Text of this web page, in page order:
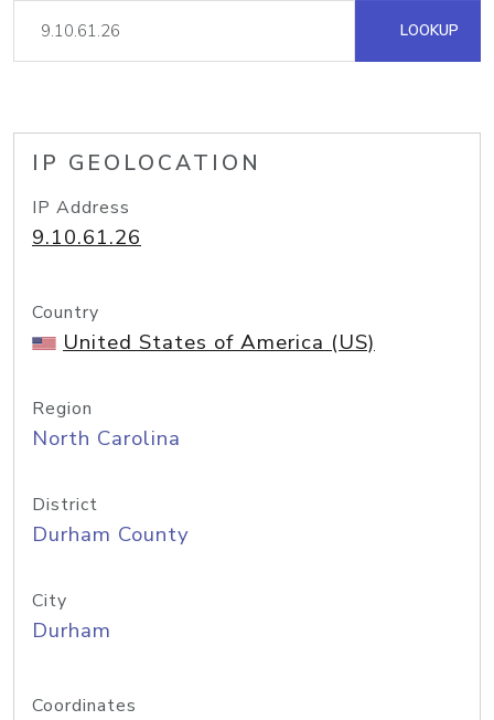
LOOKUP
IP GEOLOCATION
IP Address
9.10.61.26
Country
United States of America (US)
Region
North Carolina
District
Durham County
City
Durham
Coordinates